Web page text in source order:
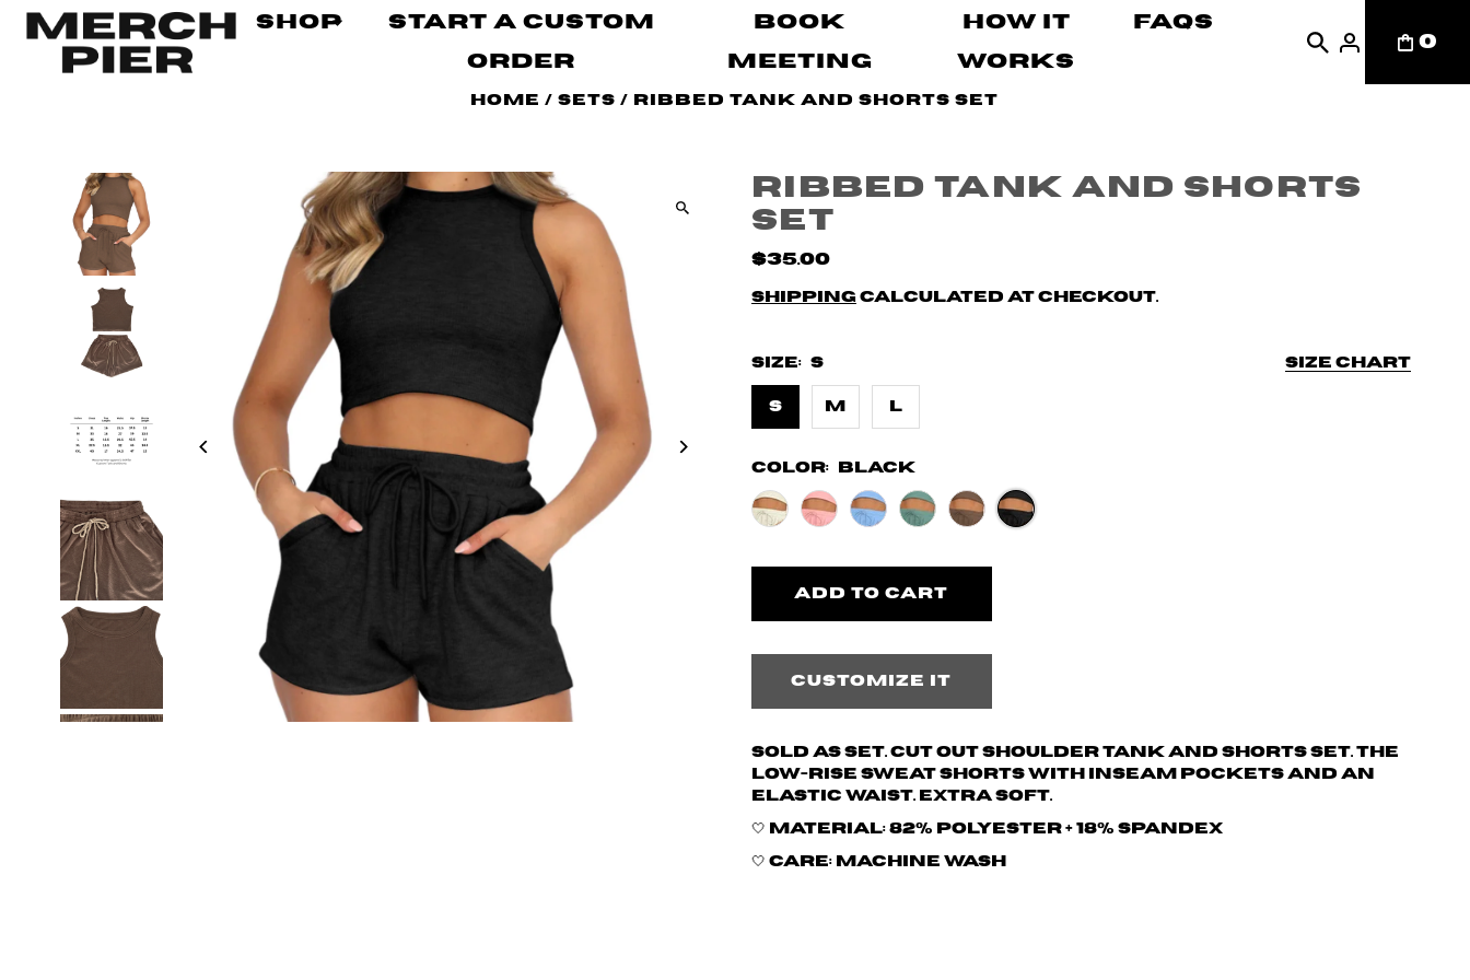
Shop
Start A Custom
Order
Book
Meeting
How It
Works
FAQs
0
Home /Sets / Ribbed Tank and Shorts Set
Ribbed Tank and Shorts
Set
$35.00
Shipping calculated at checkout.
Size chart
Size: S
S M L
Color: Black
Customize it
Sold as set. Cut out shoulder tank and shorts set. The
low-rise sweat shorts with inseam pockets and an
elastic waist. Extra soft.
🤍 Material: 82% polyester + 18% spandex
🤍 Care: Machine wash